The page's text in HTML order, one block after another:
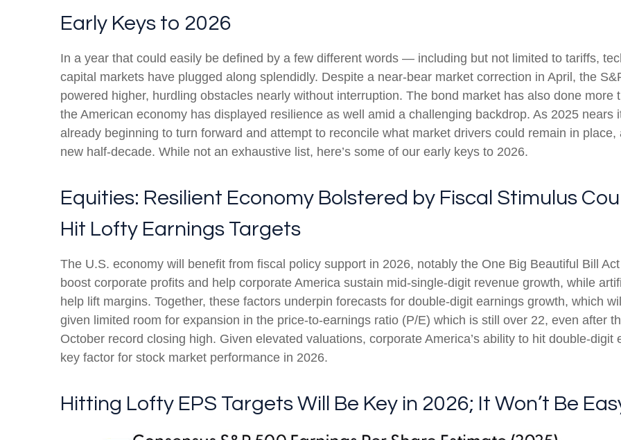
Early Keys to 2026
In a year that could easily be defined by a few different words — including but not limited to tariffs,
capital markets have plugged along splendidly. Despite a near-bear market correction in April, the
powered higher, hurdling obstacles nearly without interruption. The bond market has also done
the American economy has displayed resilience as well amid a challenging backdrop. As 2025
already beginning to turn forward and attempt to reconcile what market drivers could remain in
new half-decade. While not an exhaustive list, here’s some of our early keys to 2026.
Equities: Resilient Economy Bolstered by Fiscal Stimulus
Hit Lofty Earnings Targets
The U.S. economy will benefit from fiscal policy support in 2026, notably the One Big Beautiful Bill
boost corporate profits and help corporate America sustain mid-single-digit revenue growth, while
help lift margins. Together, these factors underpin forecasts for double-digit earnings growth, which
given limited room for expansion in the price-to-earnings ratio (P/E) which is still over 22, even after
October record closing high. Given elevated valuations, corporate America’s ability to hit double-
key factor for stock market performance in 2026.
Hitting Lofty EPS Targets Will Be Key in 2026; It Won’t Be